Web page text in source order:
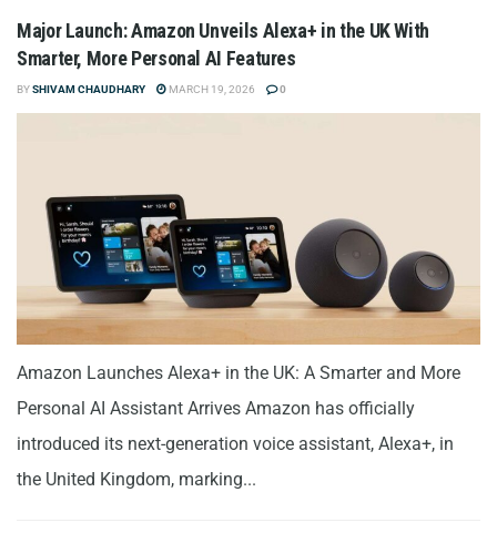
Major Launch: Amazon Unveils Alexa+ in the UK With
Smarter, More Personal AI Features
BYSHIVAM CHAUDHARY MARCH 19, 2026 0
Amazon Launches Alexa+ in the UK: A Smarter and More
Personal AI Assistant Arrives Amazon has officially
introduced its next-generation voice assistant, Alexa+, in
the United Kingdom, marking...